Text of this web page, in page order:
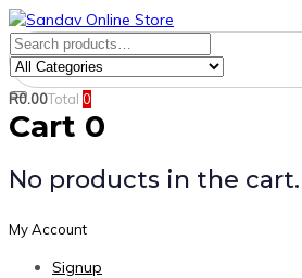
Skip
links
Skip
to
primary
navigation
Skip
to
Search
for:
Category:
Search
R0.00Total 0
Cart 0
No products in the cart.
My Account
Signup